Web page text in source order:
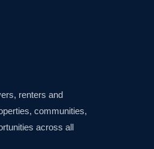
renters and
communities,
across all